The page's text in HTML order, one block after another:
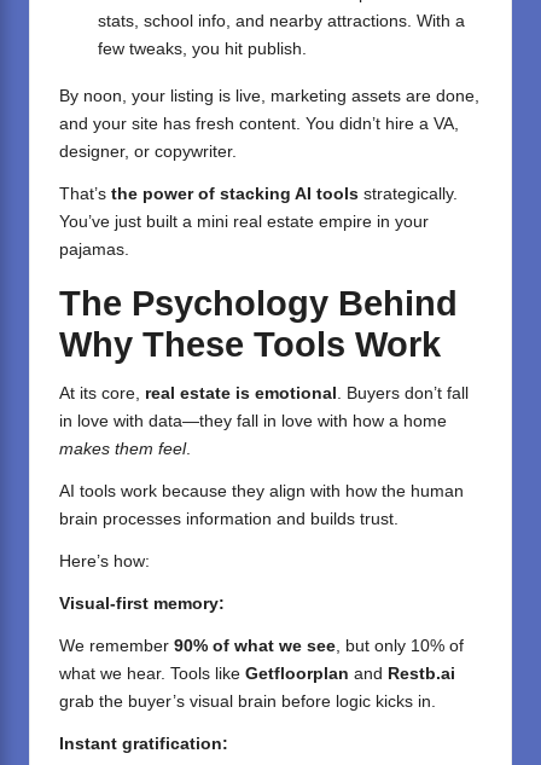
stats, school info, and nearby attractions. With a
few tweaks, you hit publish.
By noon, your listing is live, marketing assets are done,
and your site has fresh content. You didn’t hire a VA,
designer, or copywriter.
That’s the power of stacking AI tools strategically.
You’ve just built a mini real estate empire in your
pajamas.
The Psychology Behind
Why These Tools Work
At its core, real estate is emotional
. Buyers don’t fall
in love with data—they fall in love with how a home
makes them feel.
AI tools work because they align with how the human
brain processes information and builds trust.
Here’s how:
Visual-first memory:
We remember 90% of what we see , but only 10% of
what we hear. Tools like Getfloorplan and Restb.ai
grab the buyer’s visual brain before logic kicks in.
Instant gratification: